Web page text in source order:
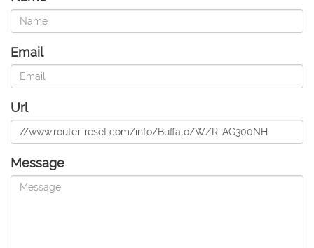
Email
Url
Message